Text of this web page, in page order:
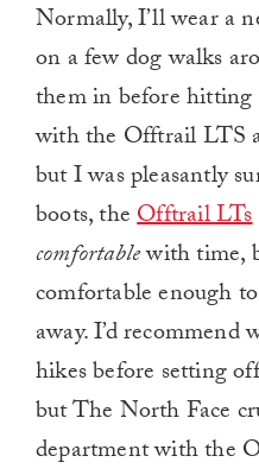
Normally, I’ll wear a
on a few dog walks
them in before hitting
with the Offtrail LTS
but I was pleasantly
boots, theOfftrail LTs
comfortablewith time,
comfortable enough
away. I’d recommend
hikes before setting
but The North Face
department with the